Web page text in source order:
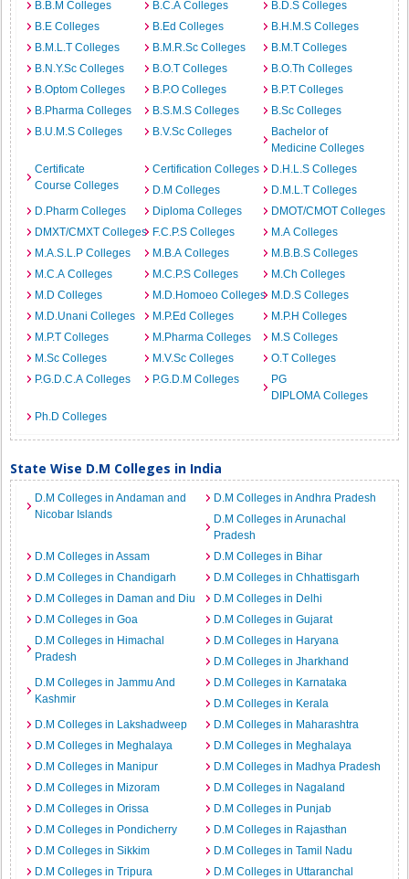
B.B.M Colleges B.C.A Colleges
B.D.S Colleges
B.E Colleges
B.Ed Colleges
B.H.M.S Colleges
B.M.L.T Colleges
B.M.R.Sc Colleges
B.M.T Colleges
B.N.Y.Sc Colleges
B.O.T Colleges
B.O.Th Colleges
B.Optom Colleges
B.P.O Colleges
B.P.T Colleges
B.Pharma Colleges
B.S.M.S Colleges
B.Sc Colleges
B.U.M.S Colleges
B.V.Sc Colleges
Bachelor of
Medicine Colleges
Certificate
Course Colleges
Certification Colleges
D.H.L.S Colleges
D.M Colleges
D.M.L.T Colleges
D.Pharm Colleges
Diploma Colleges
DMOT/CMOT Colleges
DMXT/CMXT Colleges F.C.P.S Colleges
M.A Colleges
M.A.S.L.P Colleges
M.B.A Colleges
M.B.B.S Colleges
M.C.A Colleges
M.C.P.S Colleges
M.Ch Colleges
M.D Colleges
M.D.Homoeo Colleges M.D.S Colleges
M.D.Unani Colleges
M.P.Ed Colleges
M.P.H Colleges
M.P.T Colleges
M.Pharma Colleges
M.S Colleges
M.Sc Colleges
M.V.Sc Colleges
O.T Colleges
P.G.D.C.A Colleges
P.G.D.M Colleges
PG
DIPLOMA Colleges
Ph.D Colleges
State Wise D.M Colleges in India
D.M Colleges in Andaman and
Nicobar Islands
D.M Colleges in Andhra Pradesh
D.M Colleges in Arunachal
Pradesh
D.M Colleges in Assam
D.M Colleges in Bihar
D.M Colleges in Chandigarh
D.M Colleges in Chhattisgarh
D.M Colleges in Daman and Diu
D.M Colleges in Delhi
D.M Colleges in Goa
D.M Colleges in Gujarat
D.M Colleges in Himachal
Pradesh
D.M Colleges in Haryana
D.M Colleges in Jharkhand
D.M Colleges in Jammu And
Kashmir
D.M Colleges in Karnataka
D.M Colleges in Kerala
D.M Colleges in Lakshadweep
D.M Colleges in Maharashtra
D.M Colleges in Meghalaya
D.M Colleges in Meghalaya
D.M Colleges in Manipur
D.M Colleges in Madhya Pradesh
D.M Colleges in Mizoram
D.M Colleges in Nagaland
D.M Colleges in Orissa
D.M Colleges in Punjab
D.M Colleges in Pondicherry
D.M Colleges in Rajasthan
D.M Colleges in Sikkim
D.M Colleges in Tamil Nadu
D.M Colleges in Tripura
D.M Colleges in Uttaranchal